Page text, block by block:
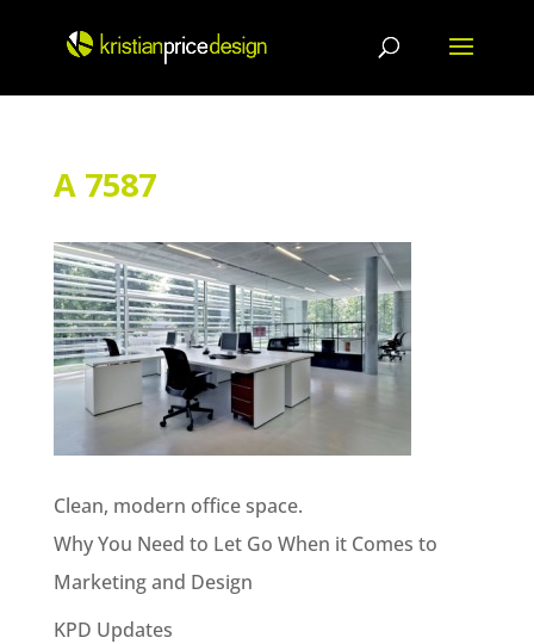
content
A 7587
Clean, modern office space.
Why You Need to Let Go When it Comes to
Marketing and Design
KPD Updates